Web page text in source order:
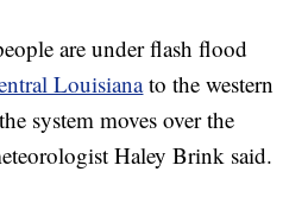
are under flash flood
Louisiana to the western
system moves over the
Haley Brink said.